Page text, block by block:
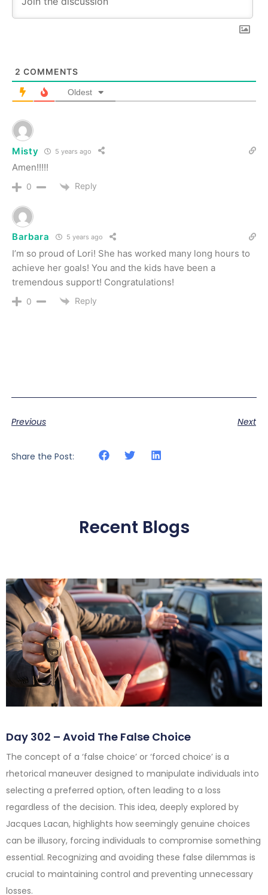
2 COMMENTS
Oldest
Misty 5 years ago
Amen!!!!!
0 Reply
Barbara 5 years ago
I’m so proud of Lori! She has worked many long hours to
achieve her goals! You and the kids have been a
tremendous support! Congratulations!
0 Reply
Previous Next
Share the Post:
Recent Blogs
Day 302 – Avoid The False Choice
The concept of a ‘false choice’ or ‘forced choice’ is a
rhetorical maneuver designed to manipulate individuals into
selecting a preferred option, often leading to a loss
regardless of the decision. This idea, deeply explored by
Jacques Lacan, highlights how seemingly genuine choices
can be illusory, forcing individuals to compromise something
essential. Recognizing and avoiding these false dilemmas is
crucial to maintaining control and preventing unnecessary
losses.